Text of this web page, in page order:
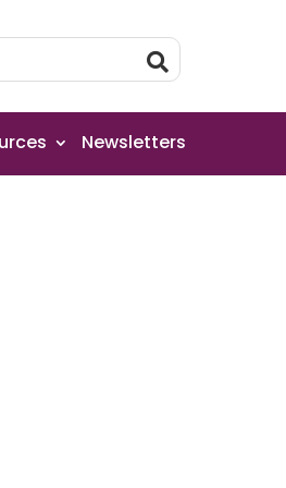
Newsletters